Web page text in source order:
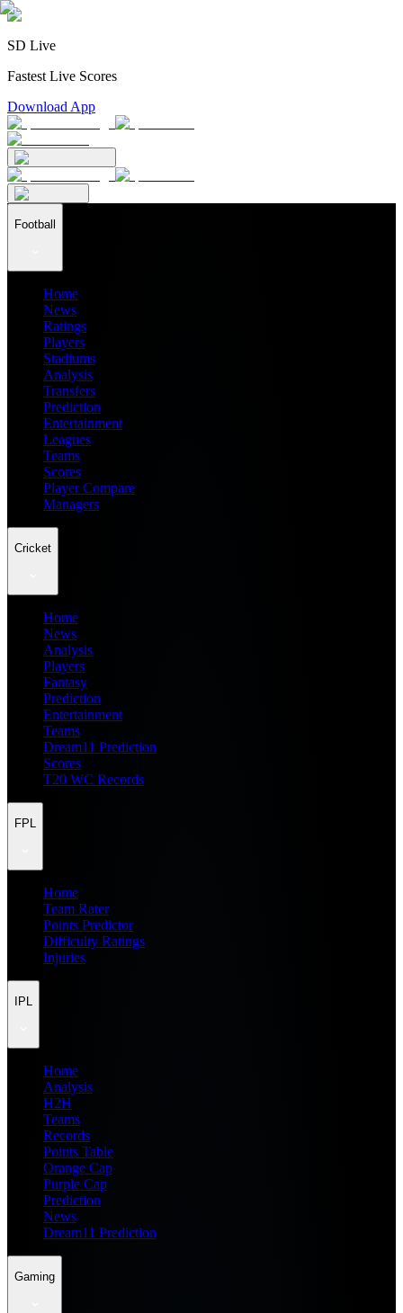
SD Live
Fastest Live Scores
Download App
Football
Home
News
Ratings
Players
Stadiums
Analysis
Transfers
Prediction
Entertainment
Leagues
Teams
Scores
Player Compare
Managers
Cricket
Home
News
Analysis
Players
Fantasy
Prediction
Entertainment
Teams
Dream11 Prediction
Scores
T20 WC Records
FPL
Home
Team Rater
Points Predictor
Difficulty Ratings
Injuries
IPL
Home
Analysis
H2H
Teams
Records
Points Table
Orange Cap
Purple Cap
Prediction
News
Dream11 Prediction
Gaming